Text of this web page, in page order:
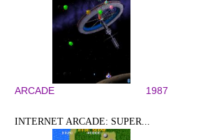
ARCADE 1987
INTERNET ARCADE: SUPER...